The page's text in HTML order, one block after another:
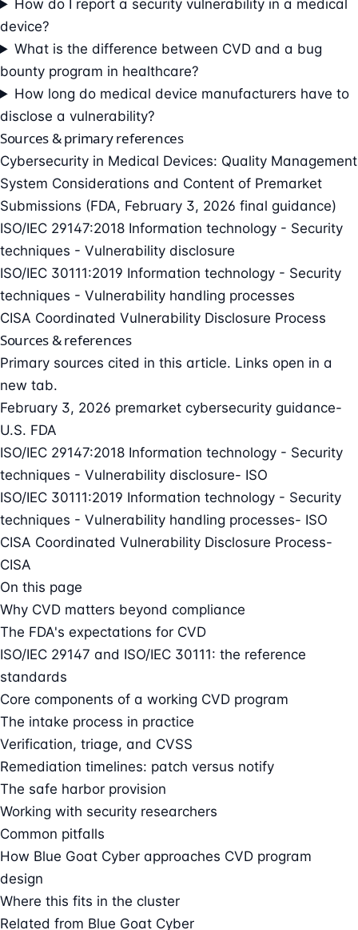
How do I report a security vulnerability in a medical
device?
What is the difference between CVD and a bug
bounty program in healthcare?
How long do medical device manufacturers have to
disclose a vulnerability?
Sources & primary references
Cybersecurity in Medical Devices: Quality Management
System Considerations and Content of Premarket
Submissions (FDA, February 3, 2026 final guidance)
ISO/IEC 29147:2018 Information technology - Security
techniques - Vulnerability disclosure
ISO/IEC 30111:2019 Information technology - Security
techniques - Vulnerability handling processes
CISA Coordinated Vulnerability Disclosure Process
Sources & references
Primary sources cited in this article. Links open in a
new tab.
February 3, 2026 premarket cybersecurity guidance-
U.S. FDA
ISO/IEC 29147:2018 Information technology - Security
techniques - Vulnerability disclosure- ISO
ISO/IEC 30111:2019 Information technology - Security
techniques - Vulnerability handling processes- ISO
CISA Coordinated Vulnerability Disclosure Process-
CISA
On this page
Why CVD matters beyond compliance
The FDA's expectations for CVD
ISO/IEC 29147 and ISO/IEC 30111: the reference
standards
Core components of a working CVD program
The intake process in practice
Verification, triage, and CVSS
Remediation timelines: patch versus notify
The safe harbor provision
Working with security researchers
Common pitfalls
How Blue Goat Cyber approaches CVD program
design
Where this fits in the cluster
Related from Blue Goat Cyber